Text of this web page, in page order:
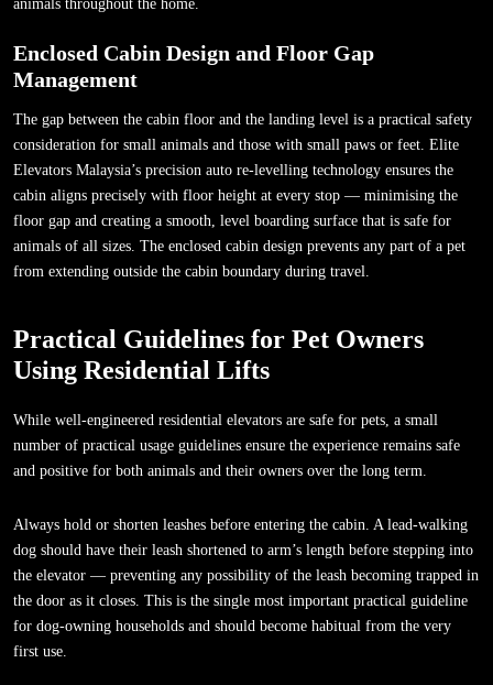
animals throughout the home.
Enclosed Cabin Design and Floor Gap
Management
The gap between the cabin floor and the landing level is a practical safety
consideration for small animals and those with small paws or feet. Elite
Elevators Malaysia’s precision auto re-levelling technology ensures the
cabin aligns precisely with floor height at every stop — minimising the
floor gap and creating a smooth, level boarding surface that is safe for
animals of all sizes. The enclosed cabin design prevents any part of a pet
from extending outside the cabin boundary during travel.
Practical Guidelines for Pet Owners
Using Residential Lifts
While well-engineered residential elevators are safe for pets, a small
number of practical usage guidelines ensure the experience remains safe
and positive for both animals and their owners over the long term.
Always hold or shorten leashes before entering the cabin. A lead-walking
dog should have their leash shortened to arm’s length before stepping into
the elevator — preventing any possibility of the leash becoming trapped in
the door as it closes. This is the single most important practical guideline
for dog-owning households and should become habitual from the very
first use.